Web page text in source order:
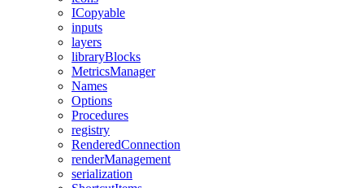
ICopyable
inputs
layers
libraryBlocks
MetricsManager
Names
Options
Procedures
registry
RenderedConnection
renderManagement
serialization